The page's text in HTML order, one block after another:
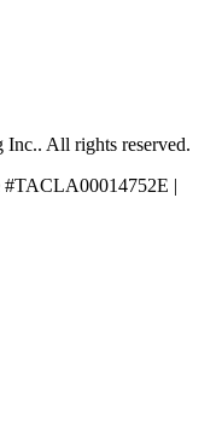
All rights reserved.
#TACLA00014752E |